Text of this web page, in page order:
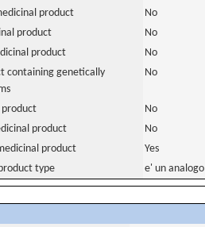
product
No
product
No
product
No
containing genetically
No
product
No
product
No
product
Yes
type e' un